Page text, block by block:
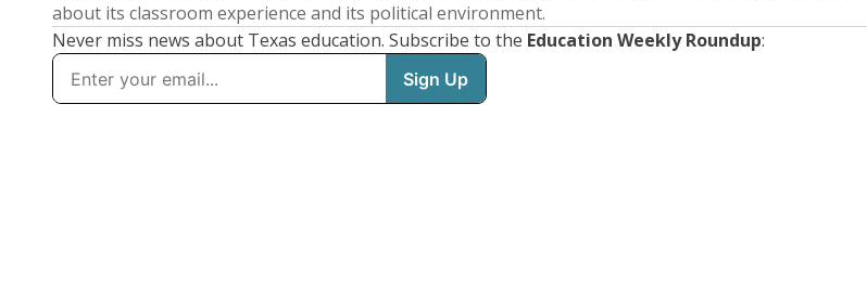
about its classroom experience and its political environment.
Never miss news about Texas education. Subscribe to the Education Weekly Roundup: